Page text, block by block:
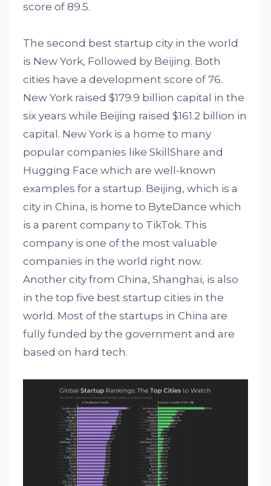
score of 89.5.
The second best startup city in the world
is New York, Followed by Beijing. Both
cities have a development score of 76.
New York raised $179.9 billion capital in the
six years while Beijing raised $161.2 billion in
capital. New York is a home to many
popular companies like SkillShare and
Hugging Face which are well-known
examples for a startup. Beijing, which is a
city in China, is home to ByteDance which
is a parent company to TikTok. This
company is one of the most valuable
companies in the world right now.
Another city from China, Shanghai, is also
in the top five best startup cities in the
world. Most of the startups in China are
fully funded by the government and are
based on hard tech.